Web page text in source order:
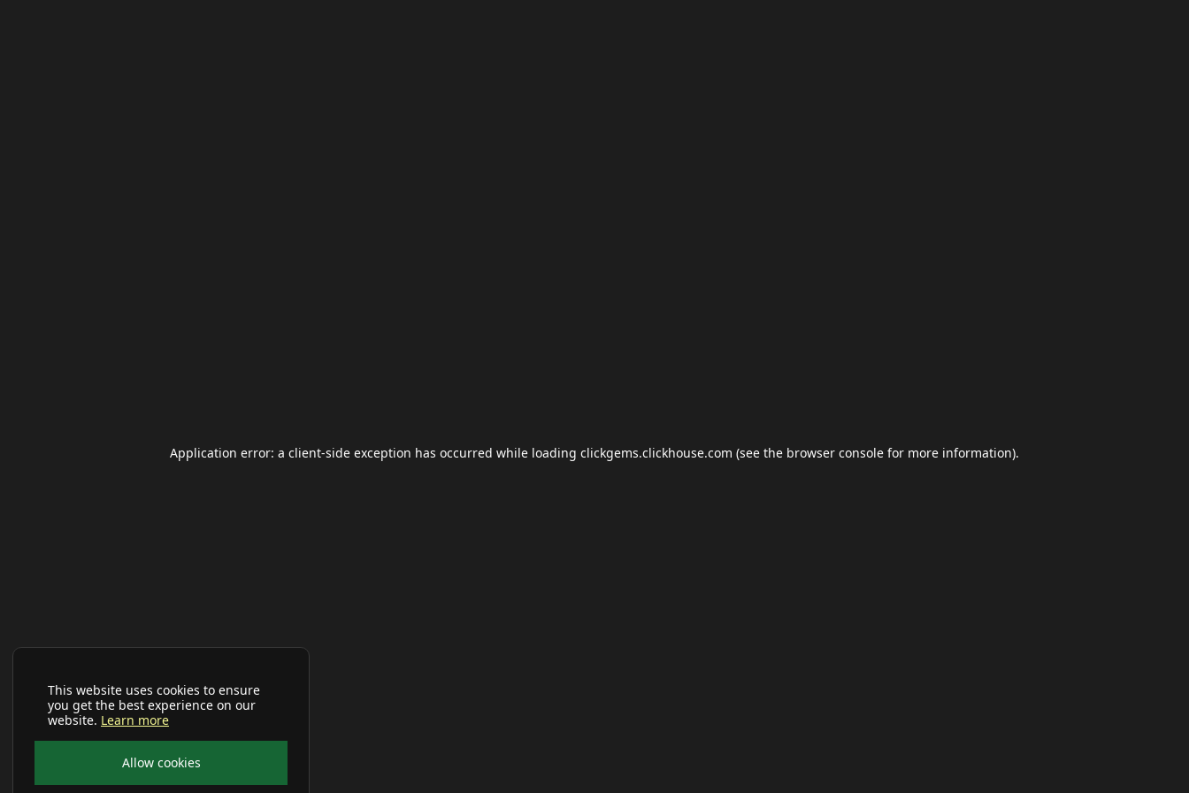
This website uses cookies to ensure
you get the best experience on our
website. Learn more
Allow cookies
Application error: a client-side exception has occurred while loading clickgems.clickhouse.com (see the browser console for more information).